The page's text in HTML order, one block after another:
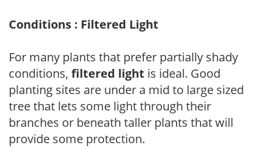
Conditions : Filtered Light
For many plants that prefer partially shady
conditions, filtered light is ideal. Good
planting sites are under a mid to large sized
tree that lets some light through their
branches or beneath taller plants that will
provide some protection.